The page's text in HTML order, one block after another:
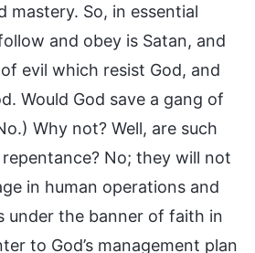
mastery. So, in essential
and obey is Satan, and
evil which resist God, and
Would God save a gang of
Why not? Well, are such
No; they will not
in human operations and
under the banner of faith in
to God’s management plan